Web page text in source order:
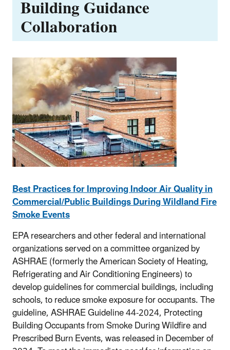
Building Guidance
Collaboration
Best Practices for Improving Indoor Air Quality in
Commercial/Public Buildings During Wildland Fire
Smoke Events
EPA researchers and other federal and international
organizations served on a committee organized by
ASHRAE (formerly the American Society of Heating,
Refrigerating and Air Conditioning Engineers) to
develop guidelines for commercial buildings, including
schools, to reduce smoke exposure for occupants. The
guideline, ASHRAE Guideline 44-2024, Protecting
Building Occupants from Smoke During Wildfire and
Prescribed Burn Events, was released in December of